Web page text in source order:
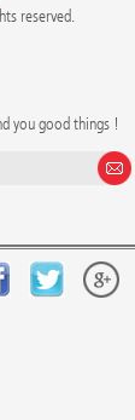
reserved.
you good things !